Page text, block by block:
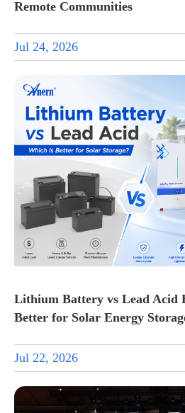
Remote Communities
Jul 24, 2026
Lithium Battery vs Lead Acid
Better for Solar Energy
Jul 22, 2026